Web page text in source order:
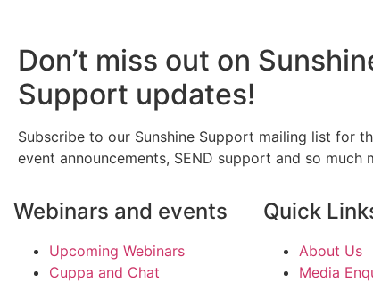
Don’t miss out on
Support updates!
Subscribe to our Sunshine Support mailing list for
event announcements, SEND support and so much
Webinars and events
Upcoming Webinars
Cuppa and Chat
Quick
About Us
Media